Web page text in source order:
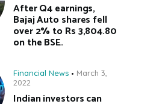
After Q4 earnings,
Bajaj Auto shares fell
over 2% to Rs 3,804.80
on the BSE.
Financial News
March 3,
2022
Indian investors can